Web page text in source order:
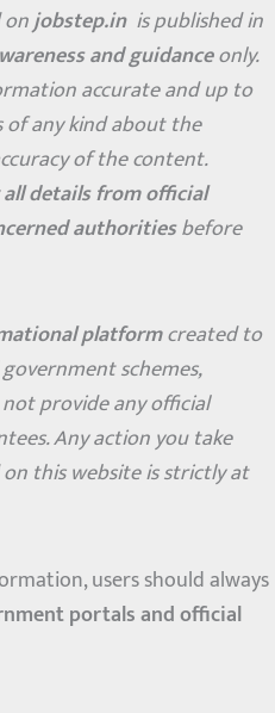
onjobstep.in is published in
and guidanceonly.
accurate and up to
of any kind about the
of the content.
details from official
authoritiesbefore
platformcreated to
schemes,
not provide any official
Any action you take
this website is strictly at
users should always
portals and official